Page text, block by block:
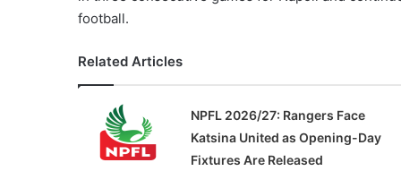
football.
Related Articles
NPFL 2026/27: Rangers Face
Katsina United as Opening-Day
Fixtures Are Released